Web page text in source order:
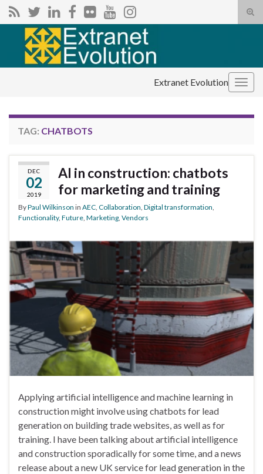
Search for:
Extranet Evolution
TAG: CHATBOTS
DEC
02
2019
AI in construction: chatbots
for marketing and training
ByPaul Wilkinson in AEC Collaboration Digital transformation
Functionality, Future Marketing Vendors
Applying artificial intelligence and machine learning in
construction might involve using chatbots for lead
generation on building trade websites, as well as for
training. I have been talking about artificial intelligence
and construction sporadically for some time, and a news
release about a new UK service for lead generation in the